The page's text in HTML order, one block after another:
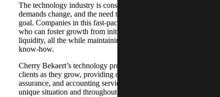
The technology industry is constantly evolving, customer
demands change, and the need to scale is an ever-present
goal. Companies in this fast-paced sector need an advisor
who can foster growth from initial concept through
liquidity, all the while maintaining stability and technical
know-how.
Cherry Bekaert’s technology professionals serve our
clients as they grow, providing customized advisory, tax,
assurance, and accounting services based on each client’s
unique situation and throughout all phases of development,